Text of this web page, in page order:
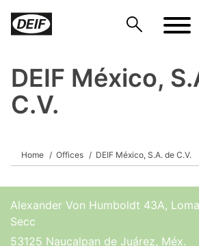
DEIF México,
C.V.
Home Offices DEIF México, S.A. de C.V.
Alexander Von Humboldt 43A,
Secc
53125 Naucalpan de Juárez, Méx.
DEIF PowerAI